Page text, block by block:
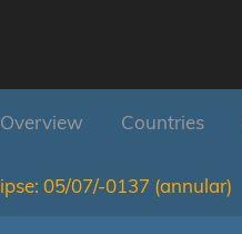
Overview Countries
05/07/-0137 (annular)